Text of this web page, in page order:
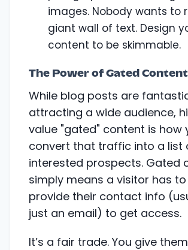
images. Nobody wants to
giant wall of text. Design
content to be skimmable.
The Power of Gated Content
While blog posts are
attracting a wide audience,
value "gated" content is how
convert that traffic into a list
interested prospects. Gated
simply means a visitor has to
provide their contact info
just an email) to get access.
It’s a fair trade. You give